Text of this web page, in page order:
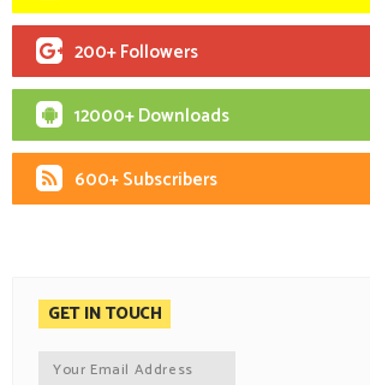
200+ Followers
12000+ Downloads
600+ Subscribers
GET IN TOUCH